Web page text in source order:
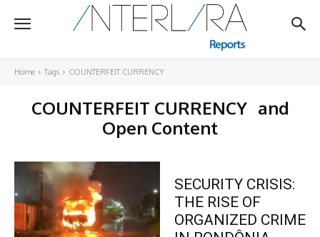
Home Tags COUNTERFEIT CURRENCY
COUNTERFEIT CURRENCY and
Open Content
SECURITY CRISIS:
THE RISE OF
ORGANIZED CRIME